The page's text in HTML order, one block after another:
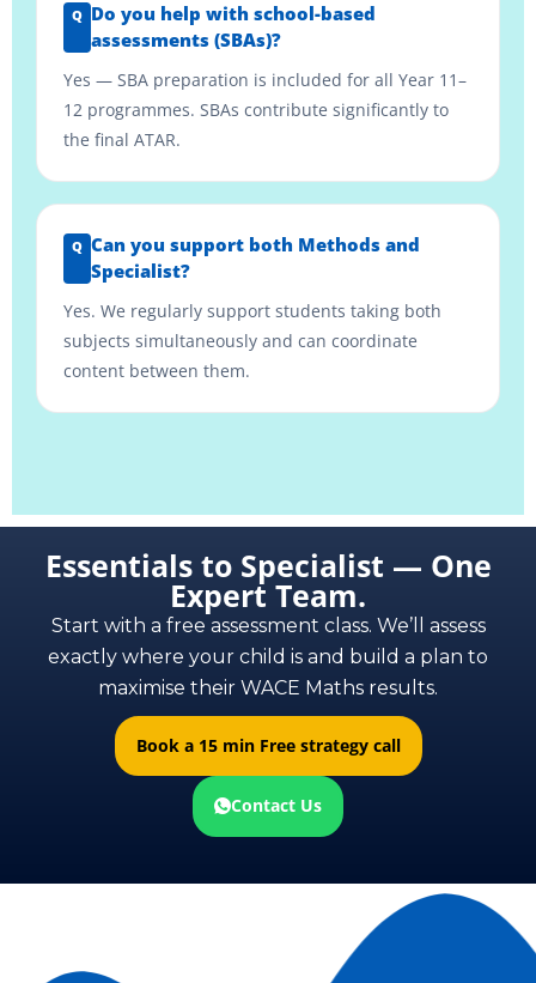
Do you help with school-based
assessments (SBAs)?
Yes — SBA preparation is included for all Year 11–
12 programmes. SBAs contribute significantly to
the final ATAR.
Can you support both Methods and
Specialist?
Yes. We regularly support students taking both
subjects simultaneously and can coordinate
content between them.
Essentials to Specialist — One
Expert Team.
Start with a free assessment class. We’ll assess
exactly where your child is and build a plan to
maximise their WACE Maths results.
Book a 15 min Free strategy call
Contact Us